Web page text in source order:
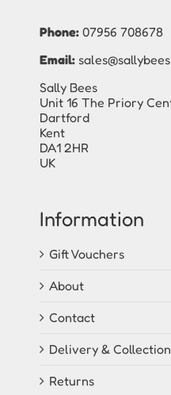
Phone: 07956 708678
Email:
Sally Bees
Unit 16 The Priory
Dartford
Kent
DA1 2HR
UK
Information
Gift Vouchers
About
Contact
Delivery & Collection
Returns